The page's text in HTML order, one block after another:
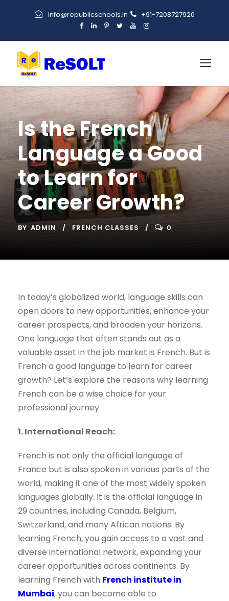
info@republicschools.in +91-7208727920
Is the French
Language a Good
to Learn for
Career Growth?
BY ADMIN FRENCH CLASSES 0
In today’s globalized world, language skills can
open doors to new opportunities, enhance your
career prospects, and broaden your horizons.
One language that often stands out as a
valuable asset in the job market is French. But is
French a good language to learn for career
growth? Let’s explore the reasons why learning
French can be a wise choice for your
professional journey.
1. International Reach:
French is not only the official language of
France but is also spoken in various parts of the
world, making it one of the most widely spoken
languages globally. It is the official language in
29 countries, including Canada, Belgium,
Switzerland, and many African nations. By
learning French, you gain access to a vast and
diverse international network, expanding your
career opportunities across continents. By
learning French with French institute in
Mumbai, you can become able to